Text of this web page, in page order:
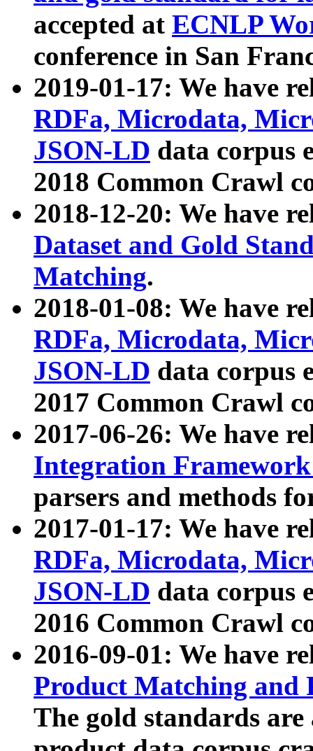
accepted at ECNLP
conference in San
2019-01-17: We have
RDFa, Microdata,
JSON-LD data corpus
2018 Common Crawl
2018-12-20: We have
Dataset and Gold
Matching.
2018-01-08: We have
RDFa, Microdata,
JSON-LD data corpus
2017 Common Crawl
2017-06-26: We have
Integration
parsers and methods
2017-01-17: We have
RDFa, Microdata,
JSON-LD data corpus
2016 Common Crawl
2016-09-01: We have
Product Matching and
The gold standards